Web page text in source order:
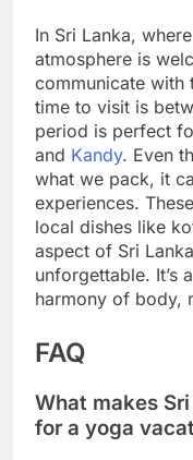
In Sri Lanka,
atmosphere is
communicate with
time to visit is
period is perfect
and Kandy. Even
what we pack, it
experiences.
local dishes like
aspect of Sri
unforgettable. It’s
harmony of body,
FAQ
What makes
for a yoga